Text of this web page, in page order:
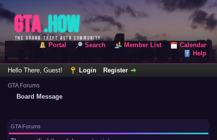
Portal Search Member List
Calendar
Help
Hello There, Guest! Login Register
GTA Forums
Board Message
GTA Forums